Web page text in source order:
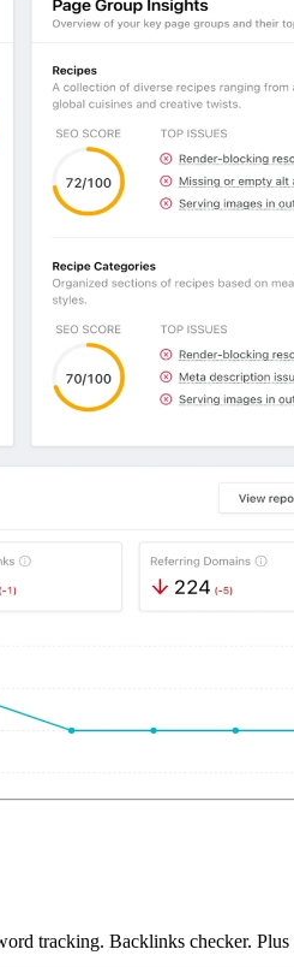
tracking. Backlinks checker.